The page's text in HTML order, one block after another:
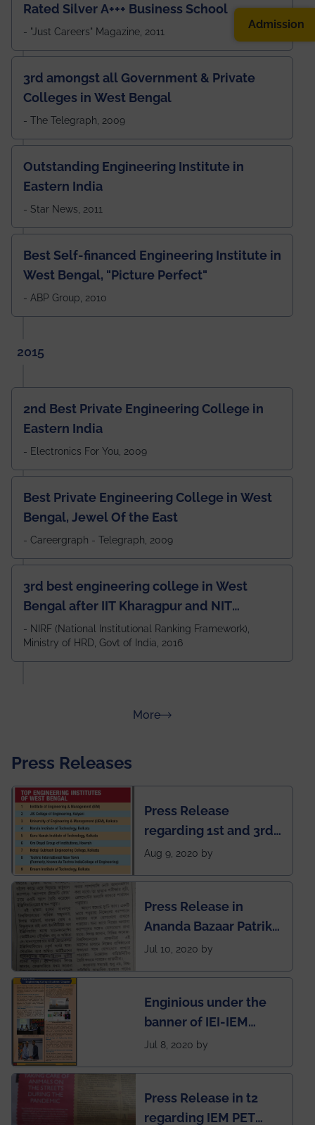
Rated Silver A+++ Business School
- "Just Careers" Magazine, 2011
3rd amongst all Government & Private
Colleges in West Bengal
- The Telegraph, 2009
Outstanding Engineering Institute in
Eastern India
- Star News, 2011
Best Self-financed Engineering Institute in
West Bengal, "Picture Perfect"
- ABP Group, 2010
2015
2nd Best Private Engineering College in
Eastern India
- Electronics For You, 2009
Best Private Engineering College in West
Bengal, Jewel Of the East
- Careergraph - Telegraph, 2009
3rd best engineering college in West
Bengal after IIT Kharagpur and NIT
Durgapur and 79th all across India
amongst 100+ IITs and NITs
- NIRF (National Institutional Ranking Framework),
Ministry of HRD, Govt of India, 2016
Moreabout Rankings
Press Releases
Press Release
regarding 1st and 3rd
rank of IEM-UEM in
Rankings by Times of
India
Aug 9, 2020 by
Press Release in
Ananda Bazaar Patrika
regarding the very
students
Jul 10, 2020 by
Enginious under the
banner of IEI-IEM
Electrical &
published in IEI
newsletter
Jul 8, 2020 by
Press Release in t2
regarding IEM PET
Admission